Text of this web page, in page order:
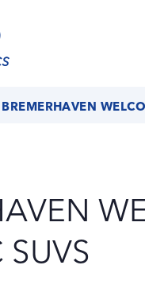
BREMERHAVEN
SUVS